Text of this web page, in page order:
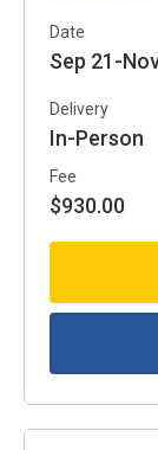
Date
Sep 21-
Delivery
In-Person
Fee
$930.00